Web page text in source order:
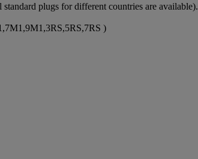
plugs for different countries are available).
)